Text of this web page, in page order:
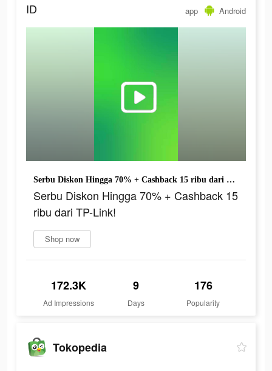
ID app Android
Serbu Diskon Hingga 70% + Cashback 15 ribu dari TP-Link!
Serbu Diskon Hingga 70% + Cashback 15
ribu dari TP-Link!
Shop now
172.3K
Ad Impressions
9
Days
176
Popularity
Tokopedia